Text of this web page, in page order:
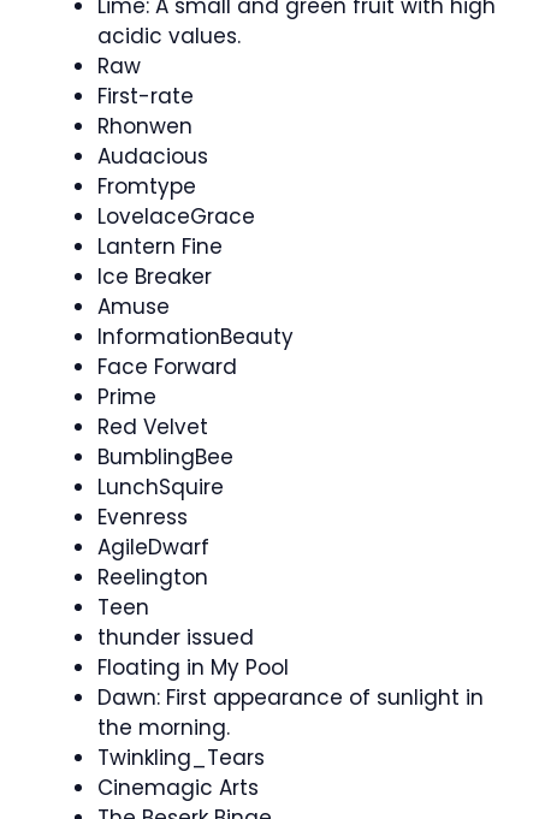
Lime: A small and green fruit with high
acidic values.
Raw
First-rate
Rhonwen
Audacious
Fromtype
LovelaceGrace
Lantern Fine
Ice Breaker
Amuse
InformationBeauty
Face Forward
Prime
Red Velvet
BumblingBee
LunchSquire
Evenress
AgileDwarf
Reelington
Teen
thunder issued
Floating in My Pool
Dawn: First appearance of sunlight in
the morning.
Twinkling_Tears
Cinemagic Arts